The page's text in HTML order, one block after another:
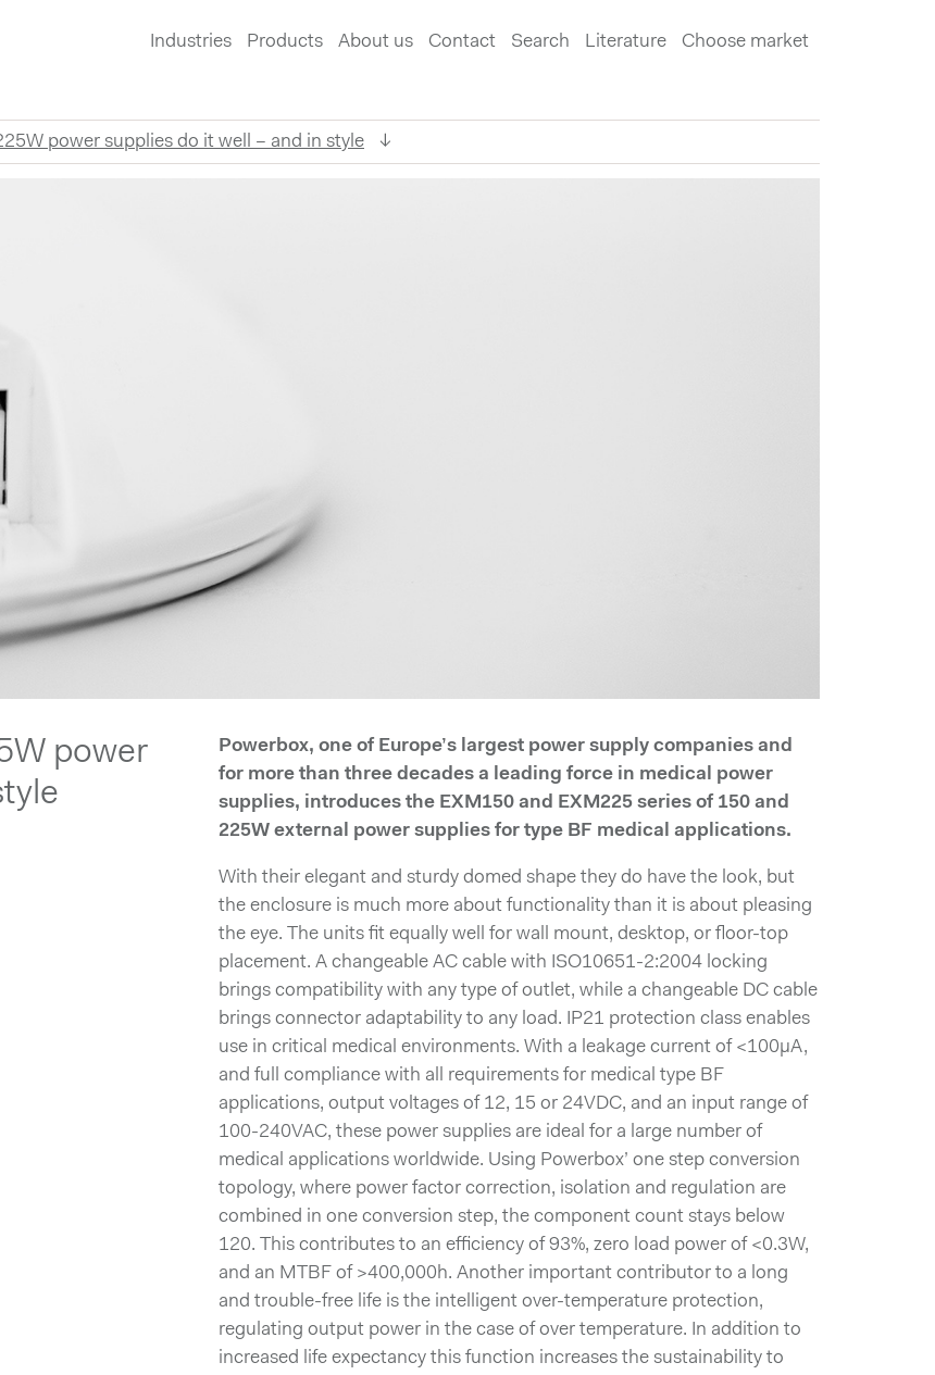
Industries Products About us Contact Search Literature Choose market
power supplies do it well – and in style
power
Powerbox, one of Europe’s largest power supply companies and
for more than three decades a leading force in medical power
supplies, introduces the EXM150 and EXM225 series of 150 and
225W external power supplies for type BF medical applications.
With their elegant and sturdy domed shape they do have the look, but
the enclosure is much more about functionality than it is about pleasing
the eye. The units fit equally well for wall mount, desktop, or floor-top
placement. A changeable AC cable with ISO10651-2:2004 locking
brings compatibility with any type of outlet, while a changeable DC cable
brings connector adaptability to any load. IP21 protection class enables
use in critical medical environments. With a leakage current of <100µA,
and full compliance with all requirements for medical type BF
applications, output voltages of 12, 15 or 24VDC, and an input range of
100-240VAC, these power supplies are ideal for a large number of
medical applications worldwide. Using Powerbox’ one step conversion
topology, where power factor correction, isolation and regulation are
combined in one conversion step, the component count stays below
120. This contributes to an efficiency of 93%, zero load power of <0.3W,
and an MTBF of >400,000h. Another important contributor to a long
and trouble-free life is the intelligent over-temperature protection,
regulating output power in the case of over temperature. In addition to
increased life expectancy this function increases the sustainability to